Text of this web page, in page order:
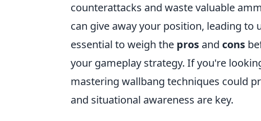
counterattacks and waste valuable
can give away your position, leading to
essential to weigh the pros and cons
your gameplay strategy. If you're
mastering wallbang techniques could
and situational awareness are key.